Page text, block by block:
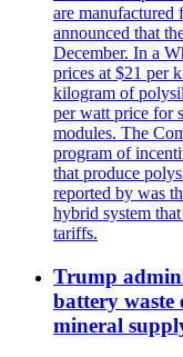
are
announced that
December. In a
prices at $21 per
kilogram of
per watt price for
modules. The
program of
that produce
reported by was
hybrid system
tariffs.
Trump
battery waste
mineral